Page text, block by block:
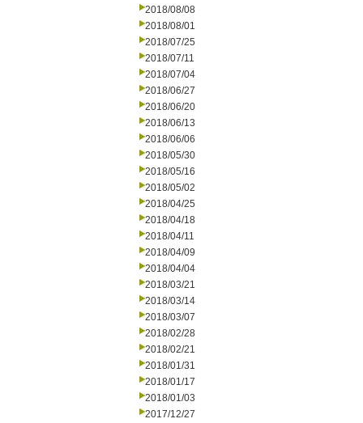
2018/08/08
2018/08/01
2018/07/25
2018/07/11
2018/07/04
2018/06/27
2018/06/20
2018/06/13
2018/06/06
2018/05/30
2018/05/16
2018/05/02
2018/04/25
2018/04/18
2018/04/11
2018/04/09
2018/04/04
2018/03/21
2018/03/14
2018/03/07
2018/02/28
2018/02/21
2018/01/31
2018/01/17
2018/01/03
2017/12/27